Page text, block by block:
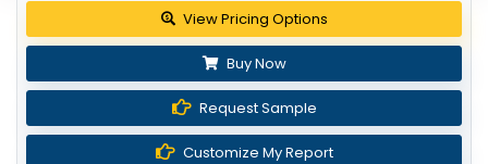
View Pricing Options
Buy Now
Request Sample
Customize My Report